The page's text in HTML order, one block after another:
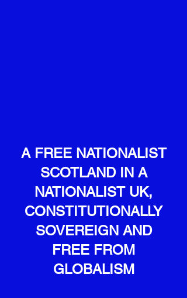
A FREE NATIONALIST
SCOTLAND
IN A
NATIONALIST UK,
CONSTITUTIONALLY
SOVEREIGN AND
FREE FROM
GLOBALISM